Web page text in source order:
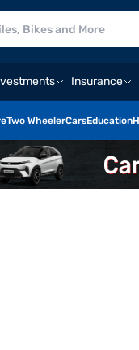
Insurance
Two WheelerCarsEducation